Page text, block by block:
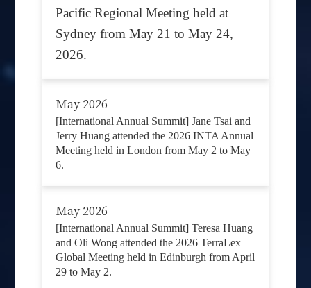
Pacific Regional Meeting held at
Sydney from May 21 to May 24,
2026.
May 2026
[International Annual Summit] Jane Tsai and
Jerry Huang attended the 2026 INTA Annual
Meeting held in London from May 2 to May
6.
May 2026
[International Annual Summit] Teresa Huang
and Oli Wong attended the 2026 TerraLex
Global Meeting held in Edinburgh from April
29 to May 2.